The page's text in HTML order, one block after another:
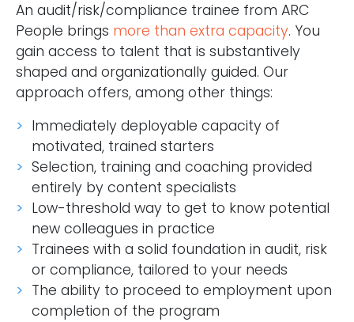
An audit/risk/compliance trainee from ARC
People brings more than extra capacity. You
gain access to talent that is substantively
shaped and organizationally guided. Our
approach offers, among other things:
Immediately deployable capacity of
motivated, trained starters
Selection, training and coaching provided
entirely by content specialists
Low-threshold way to get to know potential
new colleagues in practice
Trainees with a solid foundation in audit, risk
or compliance, tailored to your needs
The ability to proceed to employment upon
completion of the program